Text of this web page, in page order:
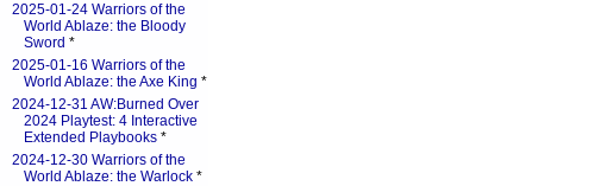
2025-01-24 Warriors of the
World Ablaze: the Bloody
Sword *
2025-01-16 Warriors of the
World Ablaze: the Axe King *
2024-12-31 AW:Burned Over
2024 Playtest: 4 Interactive
Extended Playbooks *
2024-12-30 Warriors of the
World Ablaze: the Warlock *